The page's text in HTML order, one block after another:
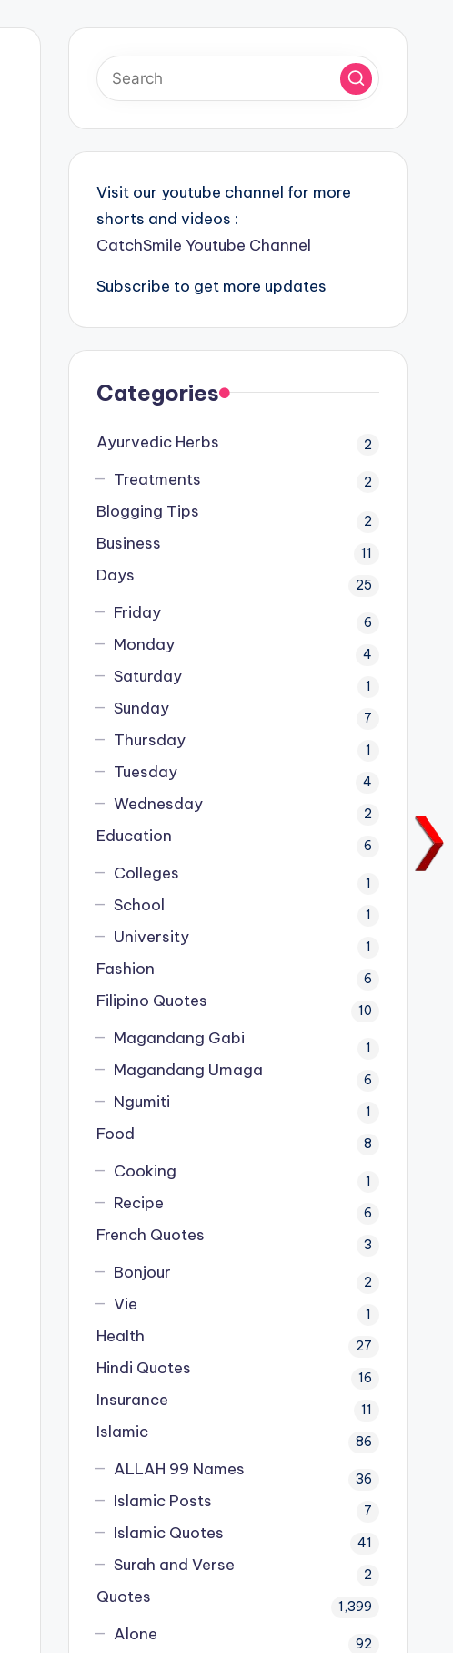
Visit our youtube channel for more
shorts and videos :
CatchSmile Youtube Channel
Subscribe to get more updates
Categories
Ayurvedic Herbs 2
Treatments 2
Blogging Tips 2
Business 11
Days 25
Friday 6
Monday 4
Saturday 1
Sunday 7
Thursday 1
Tuesday 4
Wednesday 2
Education 6
Colleges 1
School 1
University 1
Fashion 6
Filipino Quotes 10
Magandang Gabi 1
Magandang Umaga 6
Ngumiti 1
Food 8
Cooking 1
Recipe 6
French Quotes 3
Bonjour 2
Vie 1
Health 27
Hindi Quotes 16
Insurance 11
Islamic 86
ALLAH 99 Names 36
Islamic Posts 7
Islamic Quotes 41
Surah and Verse 2
Quotes 1,399
Alone 92